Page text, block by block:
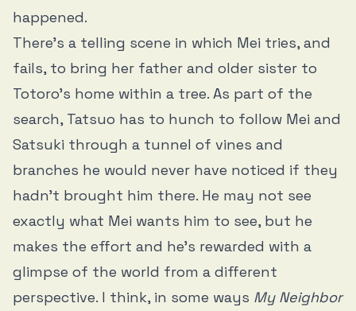
happened.
There’s a telling scene in which Mei tries, and
fails, to bring her father and older sister to
Totoro’s home within a tree. As part of the
search, Tatsuo has to hunch to follow Mei and
Satsuki through a tunnel of vines and
branches he would never have noticed if they
hadn’t brought him there. He may not see
exactly what Mei wants him to see, but he
makes the effort and he’s rewarded with a
glimpse of the world from a different
perspective. I think, in some ways My Neighbor